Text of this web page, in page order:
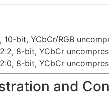
bit, YCbCr/RGB
8-bit, YCbCr
8-bit, YCbCr
and